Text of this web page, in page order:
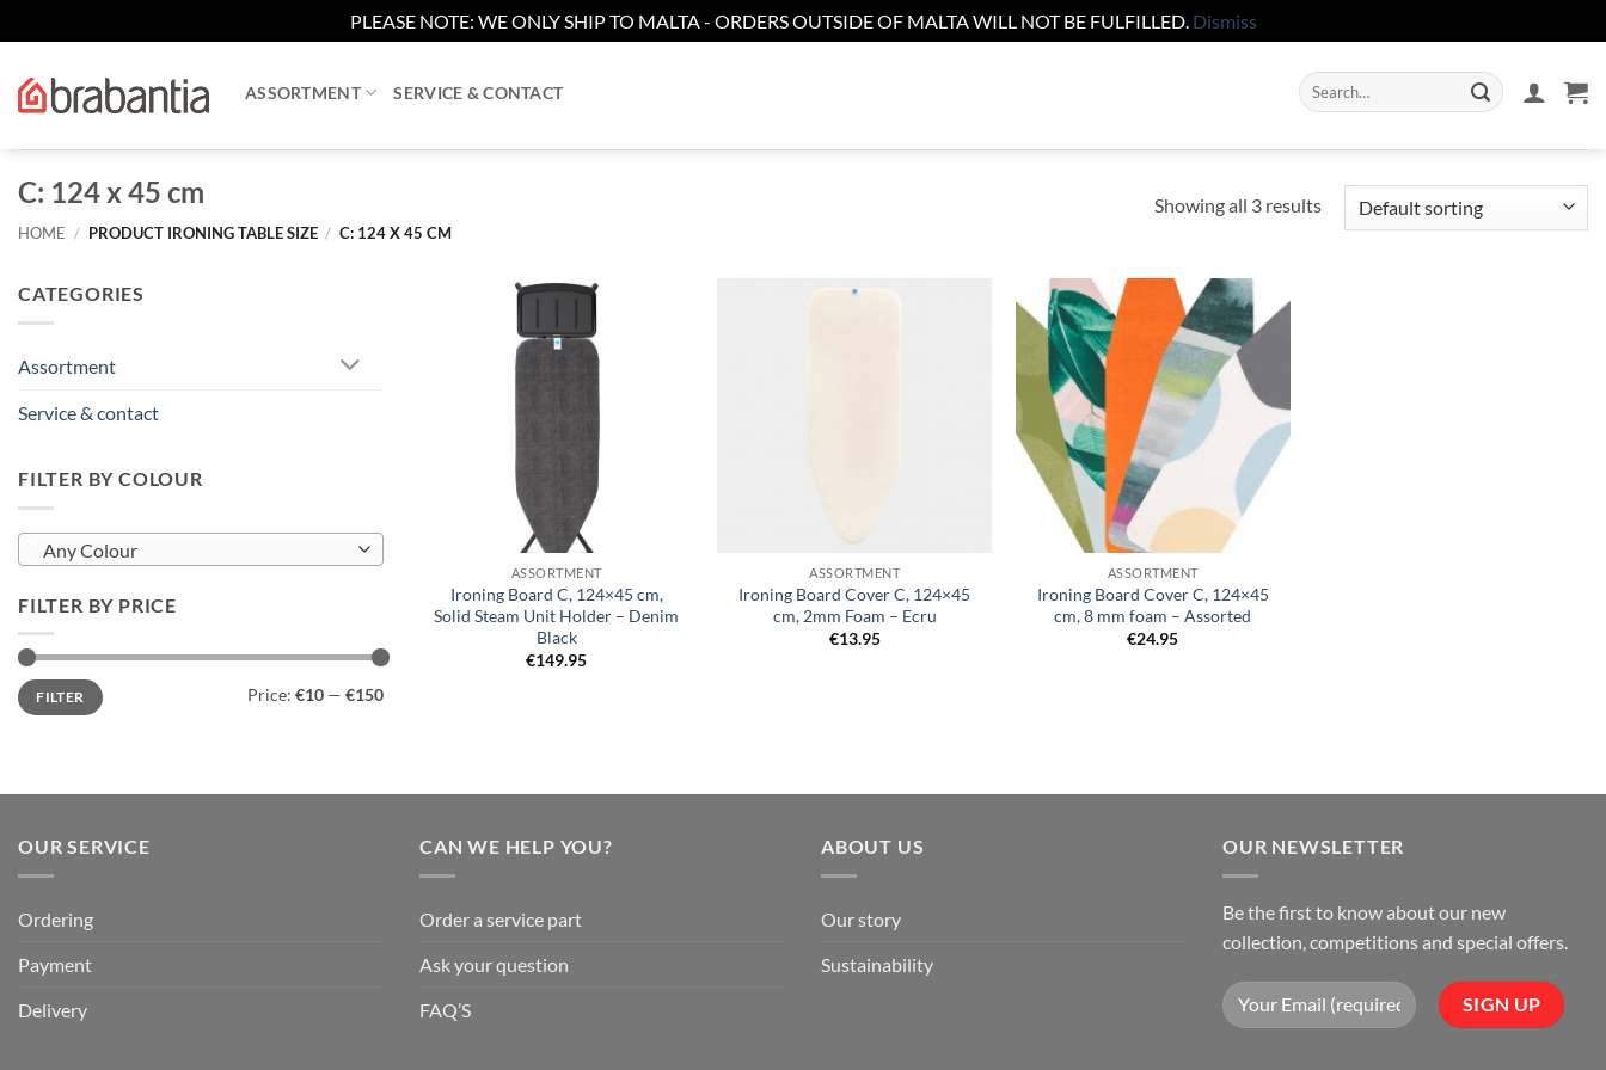
PLEASE NOTE: WE ONLY SHIP TO MALTA - ORDERS OUTSIDE OF MALTA WILL NOT BE FULFILLED. Dismiss
content
ASSORTMENT SERVICE & CONTACT
Search
for:
C: 124 x 45 cm
HOME / PRODUCT IRONING TABLE SIZE / C: 124 X 45 CM
Showing all 3 results
CATEGORIES
Assortment
Service & contact
FILTER BY COLOUR
Any Colour
FILTER BY PRICE
Min
price
Max
priceFILTER Price: €10 — €150
ASSORTMENT
Ironing Board C, 124×45 cm,
Solid Steam Unit Holder – Denim
Black
€149.95
ASSORTMENT
Ironing Board Cover C, 124×45
cm, 2mm Foam – Ecru
€13.95
Add to
wishlist
ASSORTMENT
Ironing Board Cover C, 124×45
cm, 8 mm foam – Assorted
€24.95
OUR SERVICE
Ordering
Payment
Delivery
CAN WE HELP YOU?
Order a service part
Ask your question
FAQ’S
ABOUT US
Our story
Sustainability
OUR NEWSLETTER
Be the first to know about our new
collection, competitions and special offers.